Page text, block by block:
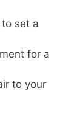
set a
for a
to your